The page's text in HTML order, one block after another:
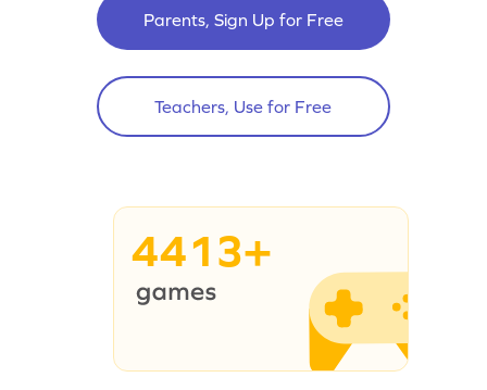
Parents, Sign Up for Free
Teachers, Use for Free
4413+